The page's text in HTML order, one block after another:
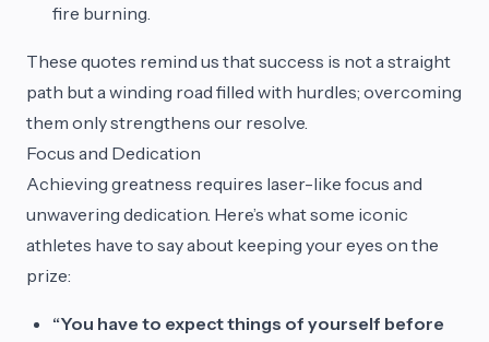
fire burning.
These quotes remind us that success is not a straight
path but a winding road filled with hurdles; overcoming
them only strengthens our resolve.
Focus and Dedication
Achieving greatness requires laser-like focus and
unwavering dedication. Here’s what some iconic
athletes have to say about keeping your eyes on the
prize:
“You have to expect things of yourself before